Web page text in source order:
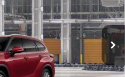
Int.
PRICE
$54,957